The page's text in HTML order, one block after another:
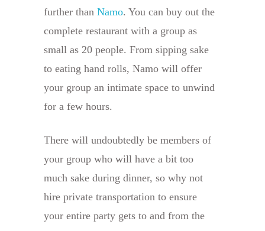
further than Namo. You can buy out the
complete restaurant with a group as
small as 20 people. From sipping sake
to eating hand rolls, Namo will offer
your group an intimate space to unwind
for a few hours.
There will undoubtedly be members of
your group who will have a bit too
much sake during dinner, so why not
hire private transportation to ensure
your entire party gets to and from the